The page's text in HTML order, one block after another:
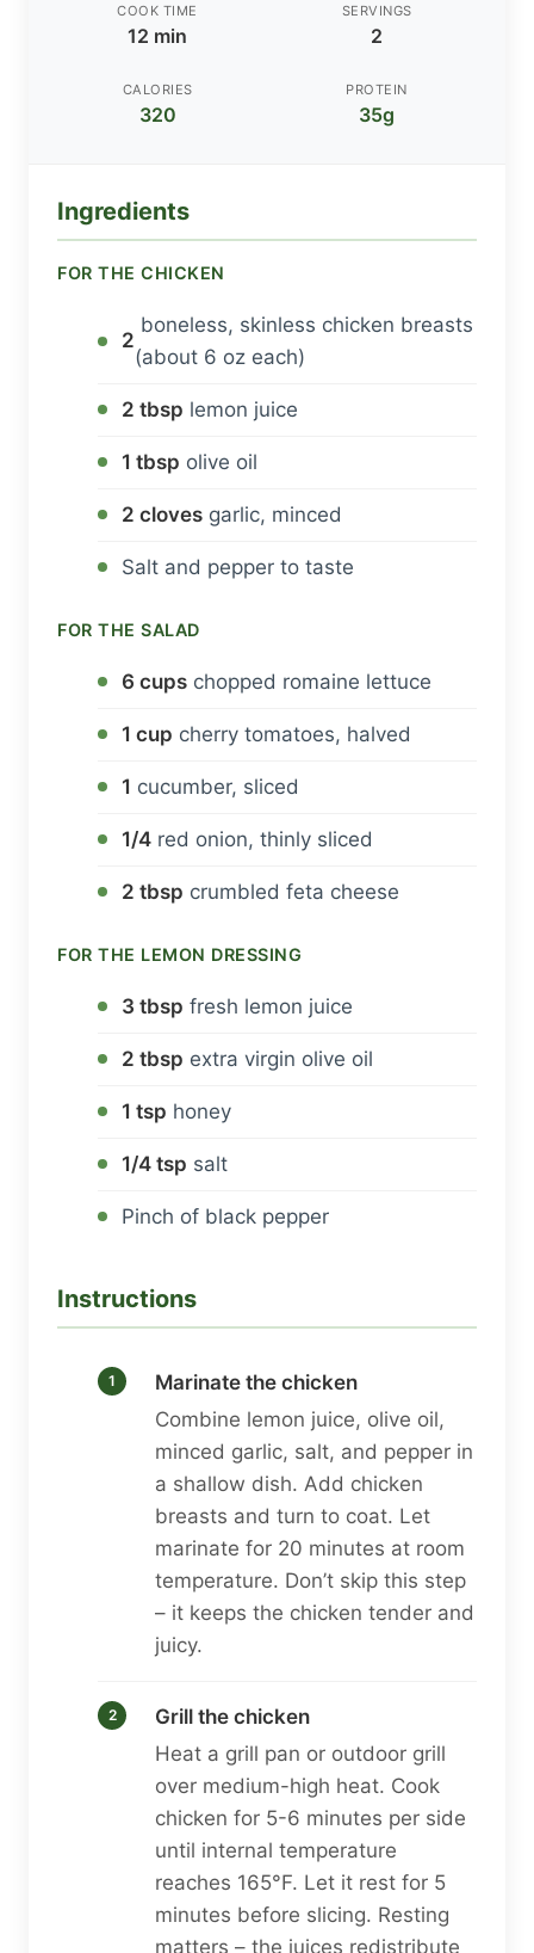
COOK TIME
12 min
SERVINGS
2
CALORIES
320
PROTEIN
35g
Ingredients
FOR THE CHICKEN
2
boneless, skinless chicken breasts
(about 6 oz each)
2 tbsp lemon juice
1 tbsp olive oil
2 cloves garlic, minced
Salt and pepper to taste
FOR THE SALAD
6 cups chopped romaine lettuce
1 cup cherry tomatoes, halved
1 cucumber, sliced
1/4 red onion, thinly sliced
2 tbsp crumbled feta cheese
FOR THE LEMON DRESSING
3 tbsp fresh lemon juice
2 tbsp extra virgin olive oil
1 tsp honey
1/4 tsp salt
Pinch of black pepper
Instructions
Marinate the chicken
Combine lemon juice, olive oil,
minced garlic, salt, and pepper in
a shallow dish. Add chicken
breasts and turn to coat. Let
marinate for 20 minutes at room
temperature. Don’t skip this step
– it keeps the chicken tender and
juicy.
Grill the chicken
Heat a grill pan or outdoor grill
over medium-high heat. Cook
chicken for 5-6 minutes per side
until internal temperature
reaches 165°F. Let it rest for 5
minutes before slicing. Resting
matters – the juices redistribute